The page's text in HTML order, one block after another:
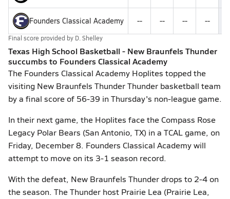
Founders Classical Academy -- -- -- --
Final score provided by D. Shelley
Texas High School Basketball - New Braunfels Thunder
succumbs to Founders Classical Academy
The Founders Classical Academy Hoplites topped the
visiting New Braunfels Thunder Thunder basketball team
by a final score of 56-39 in Thursday's non-league game.
In their next game, the Hoplites face the Compass Rose
Legacy Polar Bears (San Antonio, TX) in a TCAL game, on
Friday, December 8. Founders Classical Academy will
attempt to move on its 3-1 season record.
With the defeat, New Braunfels Thunder drops to 2-4 on
the season. The Thunder host Prairie Lea (Prairie Lea,